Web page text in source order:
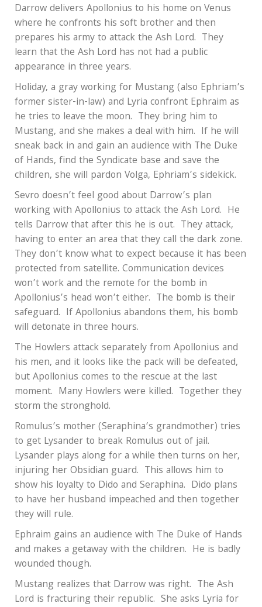
Darrow delivers Apollonius to his home on Venus
where he confronts his soft brother and then
prepares his army to attack the Ash Lord. They
learn that the Ash Lord has not had a public
appearance in three years.
Holiday, a gray working for Mustang (also Ephriam’s
former sister-in-law) and Lyria confront Ephraim as
he tries to leave the moon. They bring him to
Mustang, and she makes a deal with him. If he will
sneak back in and gain an audience with The Duke
of Hands, find the Syndicate base and save the
children, she will pardon Volga, Ephriam’s sidekick.
Sevro doesn’t feel good about Darrow’s plan
working with Apollonius to attack the Ash Lord. He
tells Darrow that after this he is out. They attack,
having to enter an area that they call the dark zone.
They don’t know what to expect because it has been
protected from satellite. Communication devices
won’t work and the remote for the bomb in
Apollonius’s head won’t either. The bomb is their
safeguard. If Apollonius abandons them, his bomb
will detonate in three hours.
The Howlers attack separately from Apollonius and
his men, and it looks like the pack will be defeated,
but Apollonius comes to the rescue at the last
moment. Many Howlers were killed. Together they
storm the stronghold.
Romulus’s mother (Seraphina’s grandmother) tries
to get Lysander to break Romulus out of jail.
Lysander plays along for a while then turns on her,
injuring her Obsidian guard. This allows him to
show his loyalty to Dido and Seraphina. Dido plans
to have her husband impeached and then together
they will rule.
Ephraim gains an audience with The Duke of Hands
and makes a getaway with the children. He is badly
wounded though.
Mustang realizes that Darrow was right. The Ash
Lord is fracturing their republic. She asks Lyria for